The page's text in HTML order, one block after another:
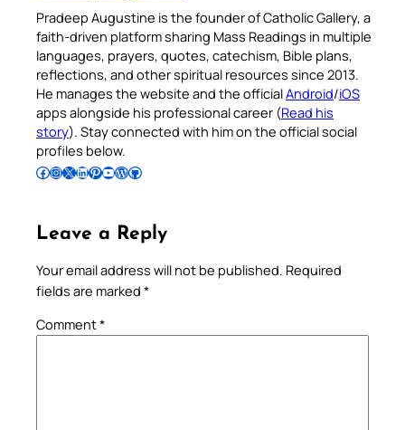
Pradeep Augustine is the founder of Catholic Gallery, a
faith-driven platform sharing Mass Readings in multiple
languages, prayers, quotes, catechism, Bible plans,
reflections, and other spiritual resources since 2013.
He manages the website and the officialAndroid/iOS
apps alongside his professional career (Read his
story). Stay connected with him on the official social
profiles below.
Follow Pradeep on Facebook Follow Pradeep on InstagramFollow Pradeep on X Follow Pradeep on LinkedIn Follow Pradeep on Pinterest Subscribe to Pradeep’s Youtube Channel Follow Pradeep on WordPress Follow Pradeep on GitHub
Leave a Reply
Your email address will not be published. Required
fields are marked *
Comment*